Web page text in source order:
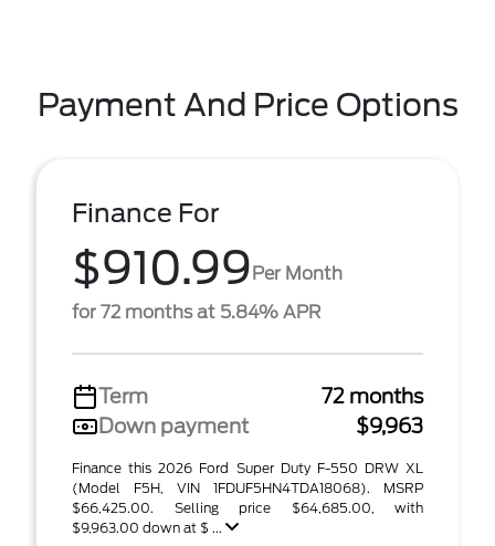
Payment And Price Options
Finance For
$910.99Per Month
for 72 months at 5.84% APR
Term
72 months
Down payment
$9,963
Finance this 2026 Ford Super Duty F-550 DRW XL
(Model F5H, VIN 1FDUF5HN4TDA18068). MSRP
$66,425.00. Selling price $64,685.00, with
$9,963.00 down at $ ...